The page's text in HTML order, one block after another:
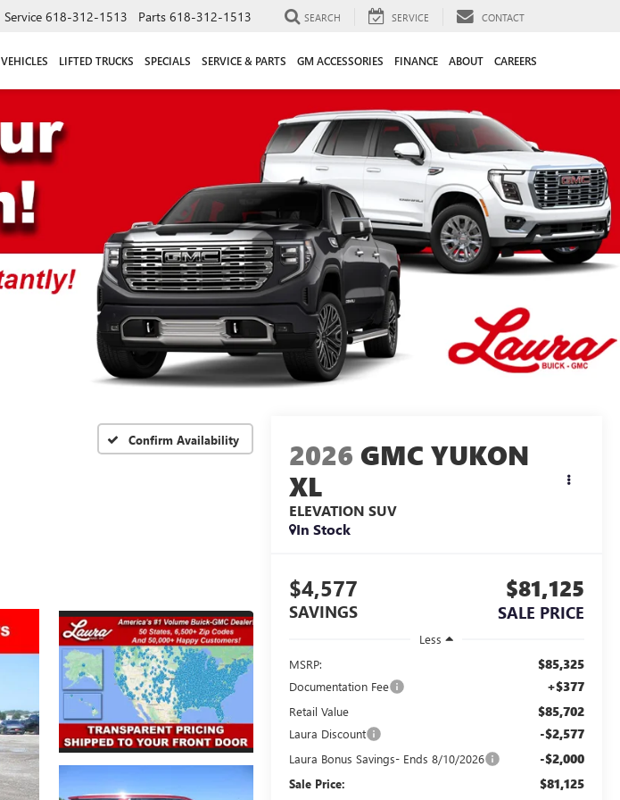
Service 618-312-1513 Parts 618-312-1513 SEARCH SERVICE CONTACT
VEHICLES LIFTED TRUCKS SPECIALS SERVICE & PARTS GM ACCESSORIES FINANCE ABOUT CAREERS
Confirm Availability 2026 GMC YUKON
XL
ELEVATION SUV
In Stock
$4,577
SAVINGS
$81,125
SALE PRICE
Less
MSRP:
$85,325
Documentation Fee +$377
Retail Value $85,702
Laura Discount -$2,577
Laura Bonus Savings- Ends 8/10/2026 -$2,000
Sale Price: $81,125